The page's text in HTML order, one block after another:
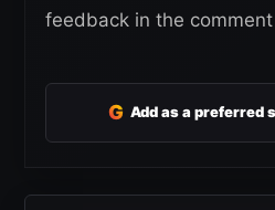
feedback in the
G Add as a preferred